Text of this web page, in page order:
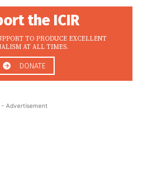
the ICIR
TO PRODUCE EXCELLENT
AT ALL TIMES.
DONATE
- Advertisement